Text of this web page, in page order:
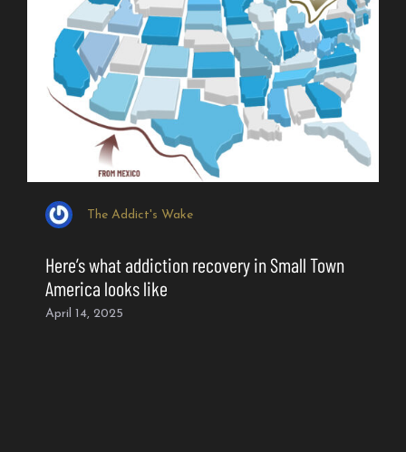
The Addict's Wake
Here’s what addiction recovery in Small Town
America looks like
April 14, 2025